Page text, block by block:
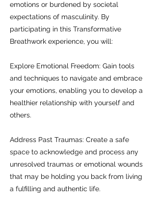
emotions or burdened by societal
expectations of masculinity. By
participating in this Transformative
Breathwork experience, you will:
Explore Emotional Freedom: Gain tools
and techniques to navigate and embrace
your emotions, enabling you to develop a
healthier relationship with yourself and
others.
Address Past Traumas: Create a safe
space to acknowledge and process any
unresolved traumas or emotional wounds
that may be holding you back from living
a fulfilling and authentic life.